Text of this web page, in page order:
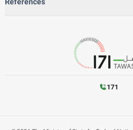
171